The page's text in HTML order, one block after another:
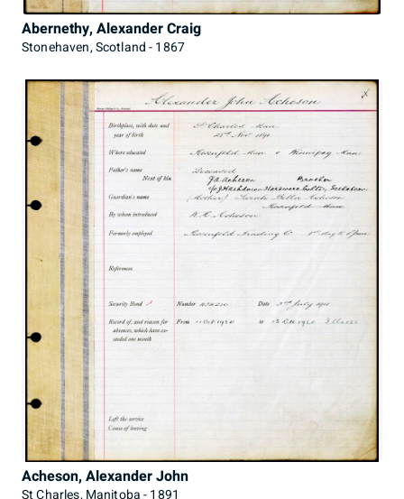
Abernethy, Alexander Craig
Stonehaven, Scotland - 1867
Acheson, Alexander John
St Charles, Manitoba - 1891